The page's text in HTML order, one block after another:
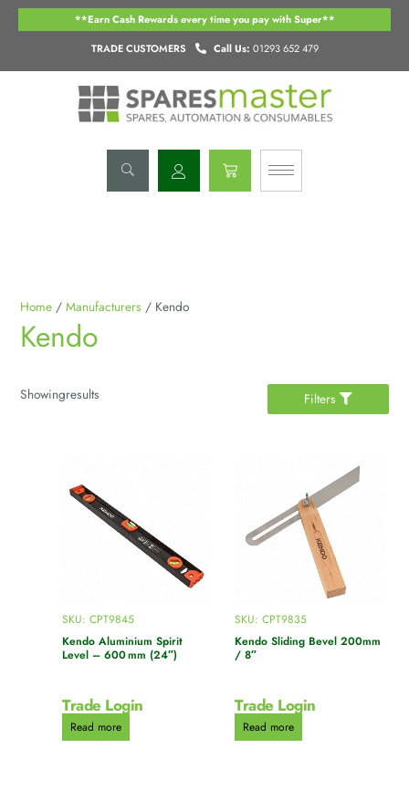
Skip
TRADE CUSTOMERS Call Us: 01293 652 479
**Earn Cash Rewards every time you pay with Super**
Basket
Home /Manufacturers / Kendo
Kendo
Showingresults Filters
SKU: CPT9845
Kendo Aluminium Spirit
Level – 600 mm (24″)
Trade Login
Read more
SKU: CPT9835
Kendo Sliding Bevel 200mm
/ 8″
Trade Login
Read more